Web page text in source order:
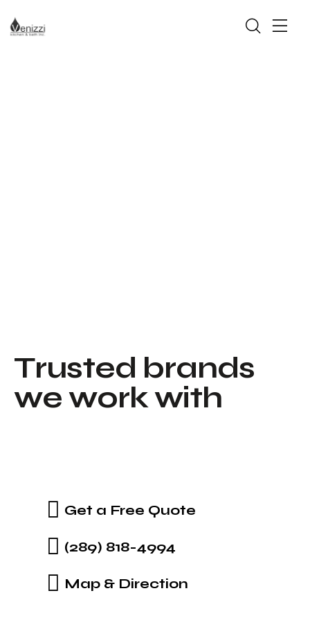
Trusted brands
weworkwith
Get a Free Quote
(289) 818-4994
Map & Direction